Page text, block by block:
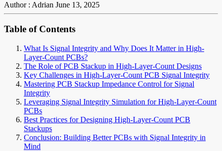
Author : Adrian June 13, 2025
Table of Contents
What Is Signal Integrity and Why Does It Matter in High-
Layer-Count PCBs?
The Role of PCB Stackup in High-Layer-Count Designs
Key Challenges in High-Layer-Count PCB Signal Integrity
Mastering PCB Stackup Impedance Control for Signal
Integrity
Leveraging Signal Integrity Simulation for High-Layer-Count
PCBs
Best Practices for Designing High-Layer-Count PCB
Stackups
Conclusion: Building Better PCBs with Signal Integrity in
Mind